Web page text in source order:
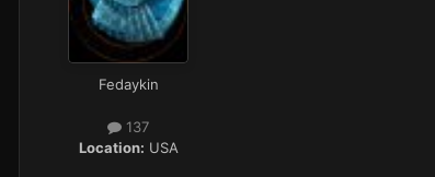
Fedaykin
137
Location: USA